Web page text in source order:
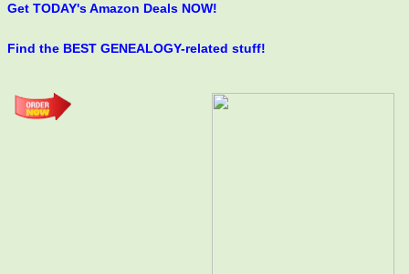
Get TODAY's Amazon Deals NOW!
Find the BEST GENEALOGY-related stuff!